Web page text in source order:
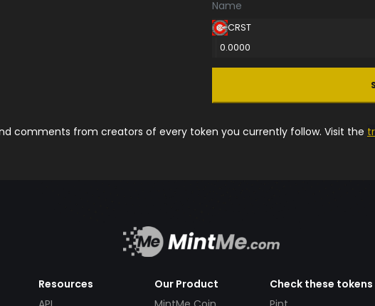
Name
CRST
0.0000
comments from creators of every token you currently follow. Visit the
Resources
Our Product
Check these tokens